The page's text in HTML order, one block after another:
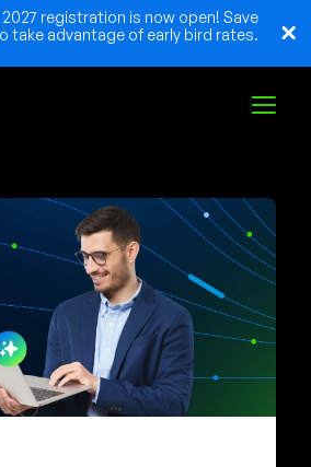
registration is now open! Save
take advantage of early bird rates.